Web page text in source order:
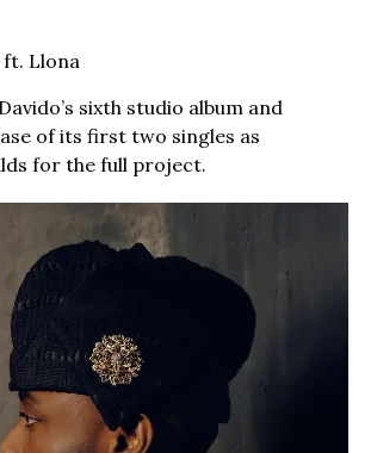
Llona
sixth studio album and
of its first two singles as
for the full project.